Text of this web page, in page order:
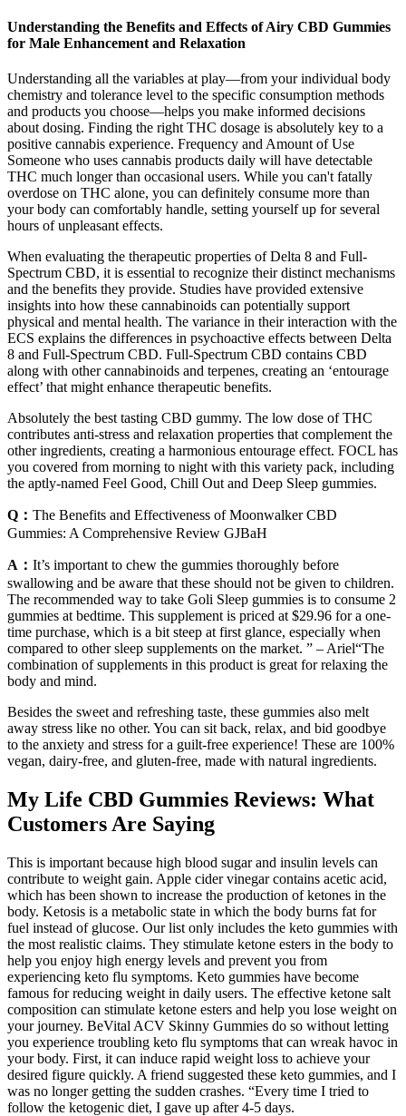
Understanding the Benefits and Effects of Airy CBD Gummies
for Male Enhancement and Relaxation
Understanding all the variables at play—from your individual body
chemistry and tolerance level to the specific consumption methods
and products you choose—helps you make informed decisions
about dosing. Finding the right THC dosage is absolutely key to a
positive cannabis experience. Frequency and Amount of Use
Someone who uses cannabis products daily will have detectable
THC much longer than occasional users. While you can't fatally
overdose on THC alone, you can definitely consume more than
your body can comfortably handle, setting yourself up for several
hours of unpleasant effects.
When evaluating the therapeutic properties of Delta 8 and Full-
Spectrum CBD, it is essential to recognize their distinct mechanisms
and the benefits they provide. Studies have provided extensive
insights into how these cannabinoids can potentially support
physical and mental health. The variance in their interaction with the
ECS explains the differences in psychoactive effects between Delta
8 and Full-Spectrum CBD. Full-Spectrum CBD contains CBD
along with other cannabinoids and terpenes, creating an ‘entourage
effect’ that might enhance therapeutic benefits.
Absolutely the best tasting CBD gummy. The low dose of THC
contributes anti-stress and relaxation properties that complement the
other ingredients, creating a harmonious entourage effect. FOCL has
you covered from morning to night with this variety pack, including
the aptly-named Feel Good, Chill Out and Deep Sleep gummies.
Q： The Benefits and Effectiveness of Moonwalker CBD
Gummies: A Comprehensive Review GJBaH
A： It’s important to chew the gummies thoroughly before
swallowing and be aware that these should not be given to children.
The recommended way to take Goli Sleep gummies is to consume 2
gummies at bedtime. This supplement is priced at $29.96 for a one-
time purchase, which is a bit steep at first glance, especially when
compared to other sleep supplements on the market. ” – Ariel“The
combination of supplements in this product is great for relaxing the
body and mind.
Besides the sweet and refreshing taste, these gummies also melt
away stress like no other. You can sit back, relax, and bid goodbye
to the anxiety and stress for a guilt-free experience! These are 100%
vegan, dairy-free, and gluten-free, made with natural ingredients.
My Life CBD Gummies Reviews: What
Customers Are Saying
This is important because high blood sugar and insulin levels can
contribute to weight gain. Apple cider vinegar contains acetic acid,
which has been shown to increase the production of ketones in the
body. Ketosis is a metabolic state in which the body burns fat for
fuel instead of glucose. Our list only includes the keto gummies with
the most realistic claims. They stimulate ketone esters in the body to
help you enjoy high energy levels and prevent you from
experiencing keto flu symptoms. Keto gummies have become
famous for reducing weight in daily users. The effective ketone salt
composition can stimulate ketone esters and help you lose weight on
your journey. BeVital ACV Skinny Gummies do so without letting
you experience troubling keto flu symptoms that can wreak havoc in
your body. First, it can induce rapid weight loss to achieve your
desired figure quickly. A friend suggested these keto gummies, and I
was no longer getting the sudden crashes. “Every time I tried to
follow the ketogenic diet, I gave up after 4-5 days.